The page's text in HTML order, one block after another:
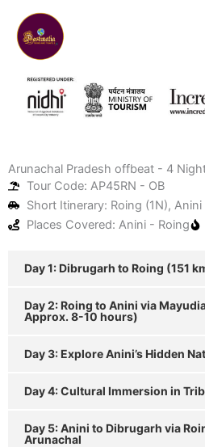
content
Arunachal Pradesh offbeat - 4
Tour Code: AP45RN - OB
Short Itinerary: Roing (1N), Anini
Places Covered: Anini - Roing
Day 1: Dibrugarh to Roing (151
Day 2: Roing to Anini via Mayudia
Approx. 8-10 hours)
Day 3: Explore Anini’s Hidden
Day 4: Cultural Immersion in
Day 5: Anini to Dibrugarh via
Arunachal